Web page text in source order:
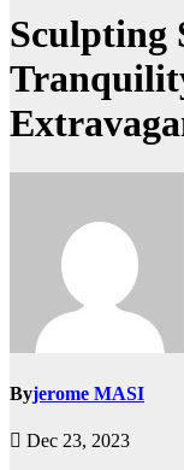
Sculpting
Byjerome MASI
Dec 23, 2023